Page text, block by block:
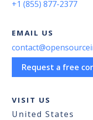
+1 (855) 877-2377
EMAIL US
Request a free
VISIT US
United States